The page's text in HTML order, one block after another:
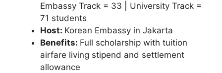
Embassy Track = 33 | University Track =
71 students
Host: Korean Embassy in Jakarta
Benefits: Full scholarship with tuition
airfare living stipend and settlement
allowance